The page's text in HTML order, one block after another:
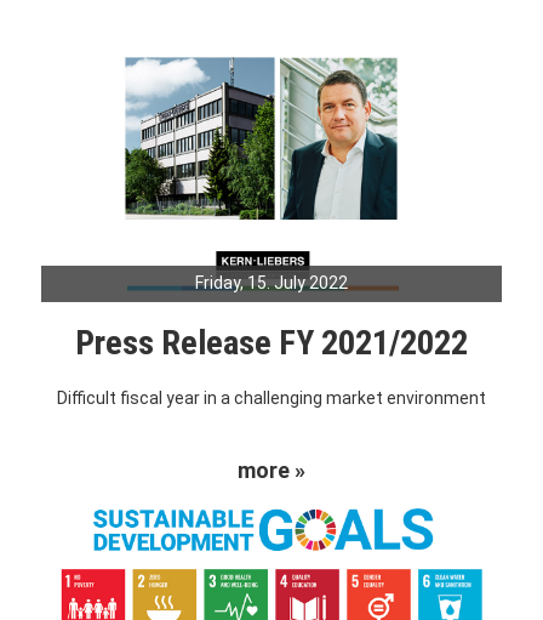
Friday, 15. July 2022
Press Release FY 2021/2022
Difficult fiscal year in a challenging market environment
more »